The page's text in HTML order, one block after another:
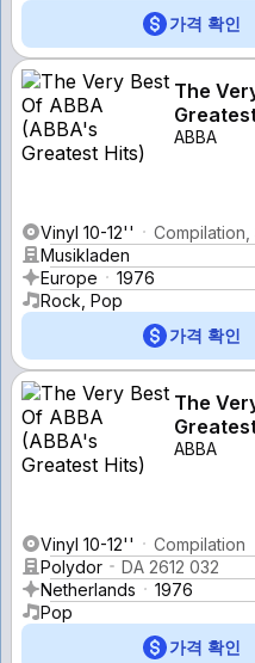
가격 확인
The
ABBA
Vinyl 10-12''
Musikladen
Europe
1976
Rock, Pop
가격 확인
The
ABBA
Vinyl 10-12''
Compilation
Polydor
DA 2612 032
Netherlands
1976
Pop
가격 확인